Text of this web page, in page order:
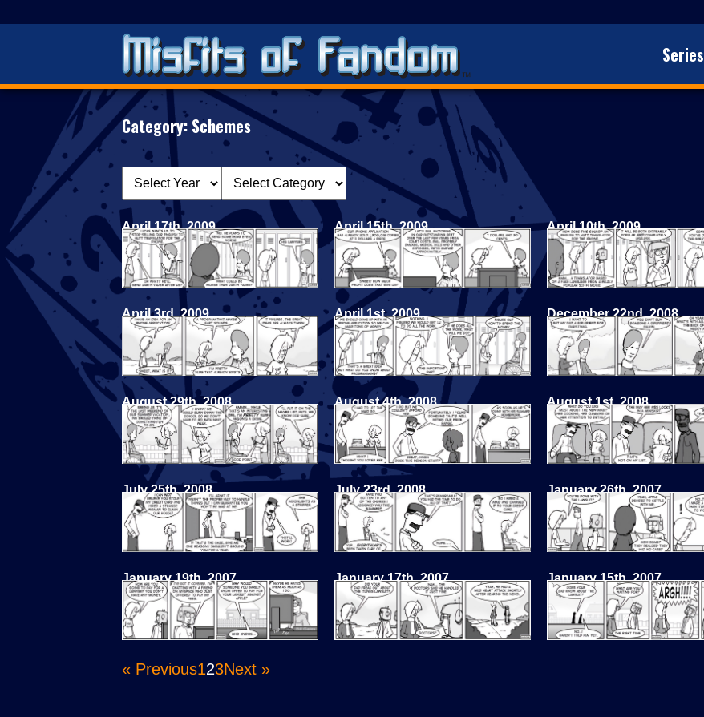
Series
Category: Schemes
April 17th, 2009 April 15th, 2009 April 10th, 2009
April 3rd, 2009 April 1st, 2009 December 22nd, 2008
August 29th, 2008 August 4th, 2008 August 1st, 2008
July 25th, 2008 July 23rd, 2008 January 26th, 2007
January 19th, 2007 January 17th, 2007 January 15th, 2007
« Previous123Next »